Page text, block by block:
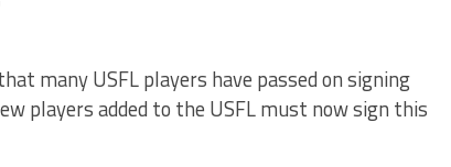
many USFL players have passed on signing
players added to the USFL must now sign this